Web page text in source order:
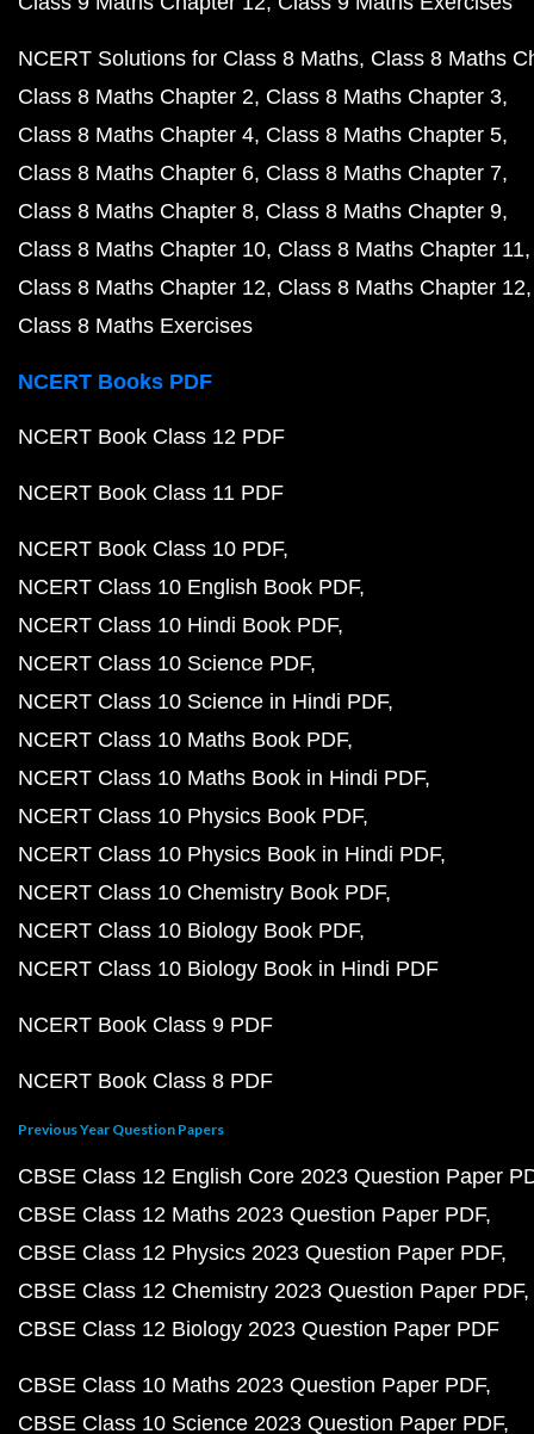
NCERT Solutions for Class 8 Maths Class 8 Maths
Class 8 Maths Chapter 2 Class 8 Maths Chapter 3
Class 8 Maths Chapter 4 Class 8 Maths Chapter 5
Class 8 Maths Chapter 6 Class 8 Maths Chapter 7
Class 8 Maths Chapter 8 Class 8 Maths Chapter 9
Class 8 Maths Chapter 10 Class 8 Maths Chapter 11
Class 8 Maths Chapter 12 Class 8 Maths Chapter 12
Class 8 Maths Exercises
NCERT Books PDF
NCERT Book Class 12 PDF
NCERT Book Class 11 PDF
NCERT Book Class 10 PDF
NCERT Class 10 English Book PDF
NCERT Class 10 Hindi Book PDF
NCERT Class 10 Science PDF
NCERT Class 10 Science in Hindi PDF
NCERT Class 10 Maths Book PDF
NCERT Class 10 Maths Book in Hindi PDF
NCERT Class 10 Physics Book PDF
NCERT Class 10 Physics Book in Hindi PDF
NCERT Class 10 Chemistry Book PDF
NCERT Class 10 Biology Book PDF
NCERT Class 10 Biology Book in Hindi PDF
NCERT Book Class 9 PDF
NCERT Book Class 8 PDF
Previous Year Question Papers
CBSE Class 12 English Core 2023 Question Paper
CBSE Class 12 Maths 2023 Question Paper PDF
CBSE Class 12 Physics 2023 Question Paper PDF
CBSE Class 12 Chemistry 2023 Question Paper PDF
CBSE Class 12 Biology 2023 Question Paper PDF
CBSE Class 10 Maths 2023 Question Paper PDF
CBSE Class 10 Science 2023 Question Paper PDF